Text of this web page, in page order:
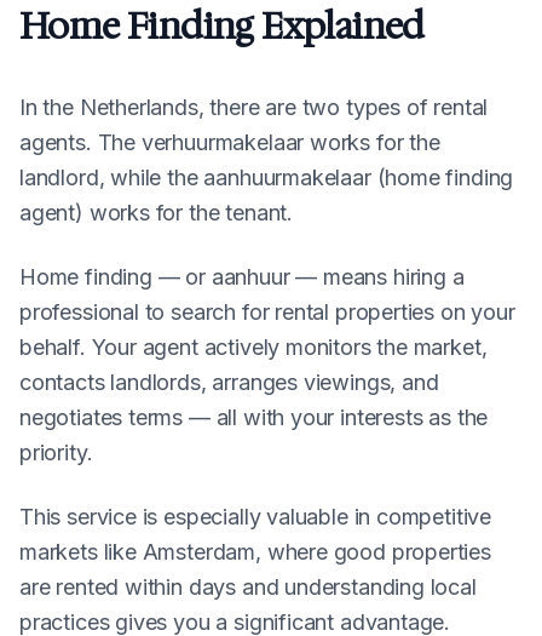
Home Finding Explained
In the Netherlands, there are two types of rental
agents. The verhuurmakelaar works for the
landlord, while the aanhuurmakelaar (home finding
agent) works for the tenant.
Home finding — or aanhuur— means hiring a
professional to search for rental properties on your
behalf. Your agent actively monitors the market,
contacts landlords, arranges viewings, and
negotiates terms — all with your interests as the
priority.
This service is especially valuable in competitive
markets like Amsterdam, where good properties
are rented within days and understanding local
practices gives you a significant advantage.